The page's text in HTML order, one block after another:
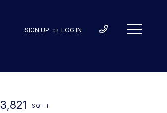
SIGN UP OR LOG IN
3,821